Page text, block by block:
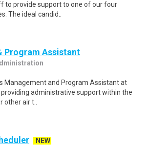
to provide support to one of our four
The ideal candid..
Program Assistant
Management and Program Assistant at
providing administrative support within the
other air t..
NEW